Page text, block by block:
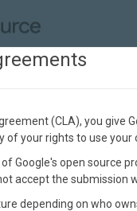
(CLA), you
of your rights to use your
Google's open source
accept the submission
depending on who